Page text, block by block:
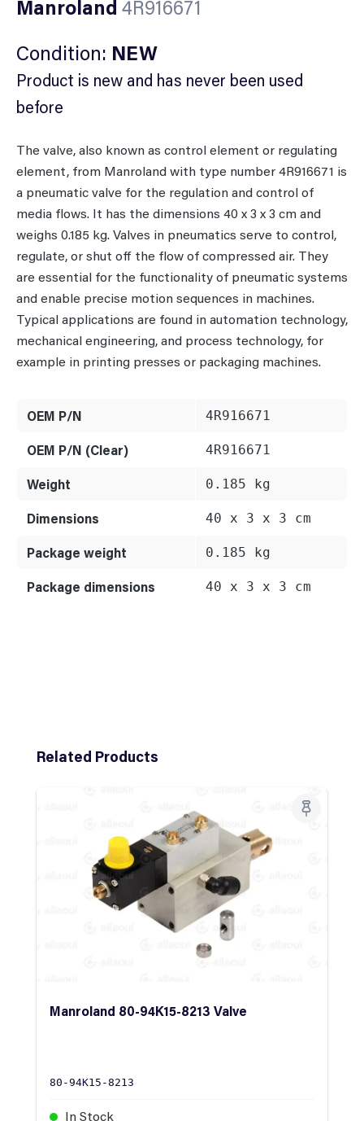
Manroland 4R916671
Condition: NEW
Product is new and has never been used
before
The valve, also known as control element or regulating
element, from Manroland with type number 4R916671 is
a pneumatic valve for the regulation and control of
media flows. It has the dimensions 40 x 3 x 3 cm and
weighs 0.185 kg. Valves in pneumatics serve to control,
regulate, or shut off the flow of compressed air. They
are essential for the functionality of pneumatic systems
and enable precise motion sequences in machines.
Typical applications are found in automation technology,
mechanical engineering, and process technology, for
example in printing presses or packaging machines.
OEM P/N 4R916671
OEM P/N (Clear) 4R916671
Weight 0.185 kg
Dimensions 40 x 3 x 3 cm
Package weight 0.185 kg
Package dimensions 40 x 3 x 3 cm
Skip product gallery
Related Products
Manroland 80-94K15-8213 Valve
80-94K15-8213
In Stock